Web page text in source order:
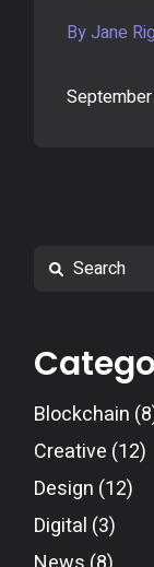
By Jane
Blockchain
Creative (12)
Design (12)
Digital (3)